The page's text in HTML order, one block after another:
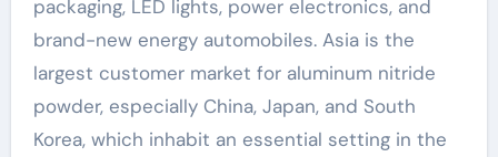
packaging, LED lights, power electronics, and
brand-new energy automobiles. Asia is the
largest customer market for aluminum nitride
powder, especially China, Japan, and South
Korea, which inhabit an essential setting in the